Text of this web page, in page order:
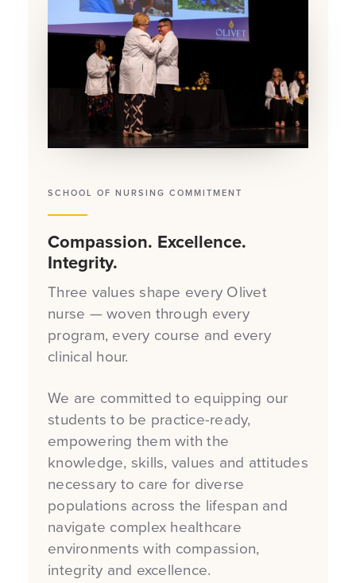
SCHOOL OF NURSING COMMITMENT
Compassion. Excellence.
Integrity.
Three values shape every Olivet
nurse — woven through every
program, every course and every
clinical hour.
We are committed to equipping our
students to be practice-ready,
empowering them with the
knowledge, skills, values and attitudes
necessary to care for diverse
populations across the lifespan and
navigate complex healthcare
environments with compassion,
integrity and excellence.